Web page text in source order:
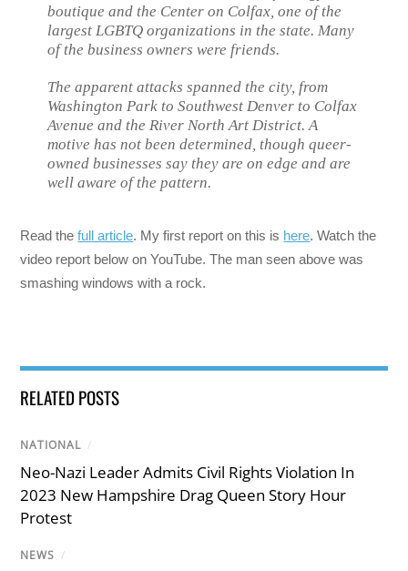
boutique and the Center on Colfax, one of the
largest LGBTQ organizations in the state. Many
of the business owners were friends.
The apparent attacks spanned the city, from
Washington Park to Southwest Denver to Colfax
Avenue and the River North Art District. A
motive has not been determined, though queer-
owned businesses say they are on edge and are
well aware of the pattern.
Read thefull article. My first report on this is here. Watch the
video report below on YouTube. The man seen above was
smashing windows with a rock.
RELATED POSTS
NATIONAL /
Neo-Nazi Leader Admits Civil Rights Violation In
2023 New Hampshire Drag Queen Story Hour
Protest
NEWS /